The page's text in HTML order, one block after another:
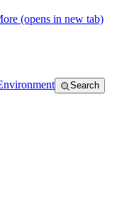
(opens in new tab)
Search